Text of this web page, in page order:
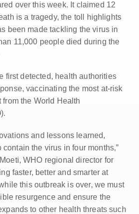
over this week. It claimed 12
is a tragedy, the toll highlights
been made tackling the virus in
11,000 people died during the
first detected, health authorities
vaccinating the most at-risk
the World Health
and lessons learned,
the virus in four months,”
WHO regional director for
faster, better and smarter at
this outbreak is over, we must
resurgence and ensure the
to other health threats such